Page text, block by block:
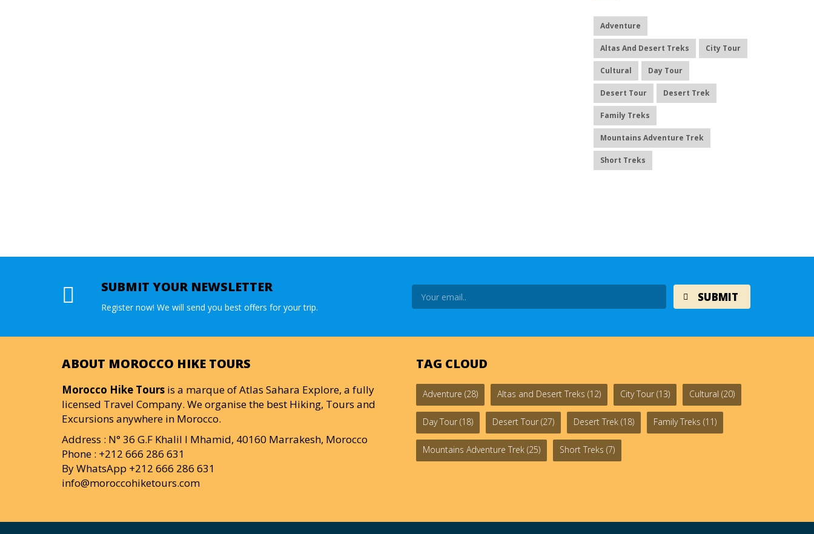
Adventure
Altas And Desert Treks City Tour
Cultural Day Tour
Desert Tour Desert Trek
Family Treks
Mountains Adventure Trek
Short Treks
SUBMIT YOUR NEWSLETTER
Register now! We will send you best offers for your trip.
ABOUT MOROCCO HIKE TOURS
Morocco Hike Tours is a marque of Atlas Sahara Explore, a fully
licensed Travel Company. We organise the best Hiking, Tours and
Excursions anywhere in Morocco.
Address : N° 36 G.F Khalil I Mhamid, 40160 Marrakesh, Morocco
Phone : +212 666 286 631
By WhatsApp +212 666 286 631
info@moroccohiketours.com
TAG CLOUD
Adventure (28) Altas and Desert Treks (12) City Tour (13) Cultural (20)
Day Tour (18) Desert Tour (27) Desert Trek (18) Family Treks (11)
Mountains Adventure Trek (25) Short Treks (7)